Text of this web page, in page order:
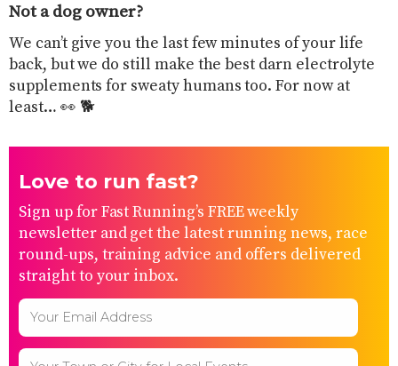
Not a dog owner?
​We can’t give you the last few minutes of your life
back, but we do still make the best darn electrolyte
supplements for sweaty humans too. For now at
least… 👀 🐕
Love to run fast?
Sign up for Fast Running’s FREE weekly
newsletter and get the latest running news, race
round-ups, training advice and offers delivered
straight to your inbox.